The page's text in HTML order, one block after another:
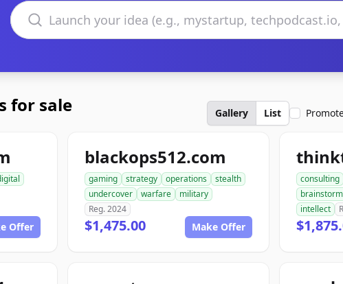
Search domains
for sale Gallery List
Offer
blackops512.com
gaming strategy operations
stealth
undercover
warfare
military
Reg. 2024
$1,475.00 Make Offer
consulting
intellect